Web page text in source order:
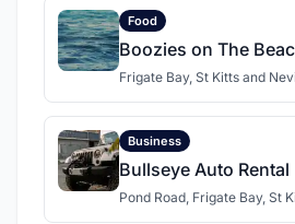
Food
Boozies on The
Frigate Bay, St Kitts and
Business
Bullseye Auto Rental
Pond Road, Frigate Bay, St